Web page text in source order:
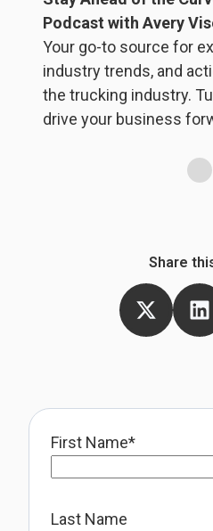
Podcast with Avery
Your go-to source for
industry trends, and
the trucking industry.
drive your business
Share
First Name*
Last Name